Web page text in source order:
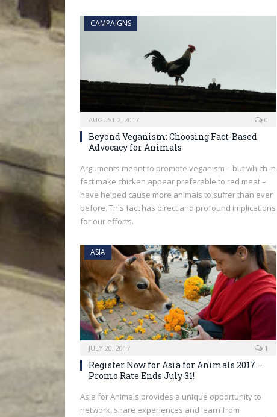
CAMPAIGNS
AUGUST 2, 2017 0
Beyond Veganism: Choosing Fact-Based
Advocacy for Animals
Arguments meant to promote veganism – but which in
fact make chicken appear preferable to red meat –
have helped cause more animals to suffer than ever
before. This fact has direct and profound implications
for our efforts.
ASIA
JULY 20, 2017 1
Register Now for Asia for Animals 2017 –
Promo Rate Ends July 31!
Asia for Animals provides a unique opportunity to
network, share experiences and learn from